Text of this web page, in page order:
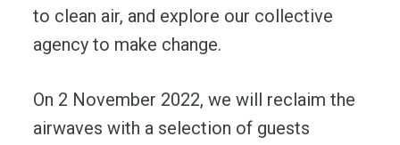
to clean air, and explore our collective
agency to make change.
On 2 November 2022, we will reclaim the
airwaves with a selection of guests